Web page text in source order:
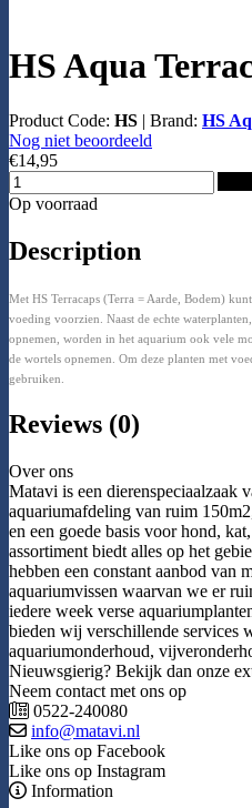
HS Aqua
Product Code: HS | Brand: HS
Nog niet beoordeeld
€14,95
Op voorraad
Description
Met HS Terracaps (Terra = Aarde, Bodem)
voeding voorzien. Naast de echte
opnemen, worden in het aquarium ook vele
de wortels opnemen. Om deze planten met
gebruiken.
Reviews (0)
Over ons
Matavi is een dierenspeciaalzaak
aquariumafdeling van ruim
en een goede basis voor hond,
assortiment biedt alles op het
hebben een constant aanbod van
aquariumvissen waarvan we er
iedere week verse
bieden wij verschillende services
aquariumonderhoud,
Nieuwsgierig? Bekijk dan onze
Neem contact met ons op
0522-240080
info@matavi.nl
Like ons op Facebook
Like ons op Instagram
Information